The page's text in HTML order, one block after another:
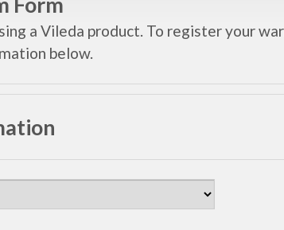
a Vileda product. To register your
below.